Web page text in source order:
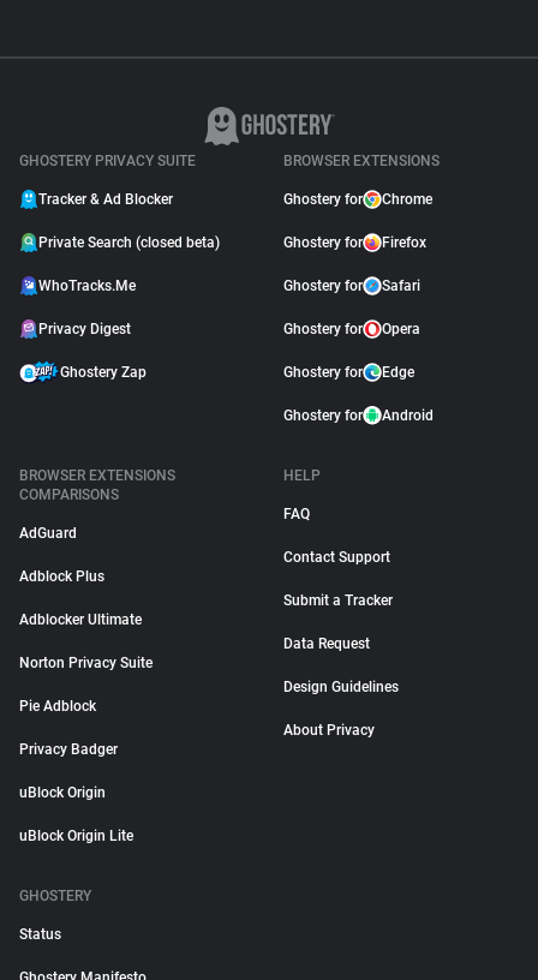
GHOSTERY PRIVACY SUITE
Tracker & Ad Blocker
Private Search (closed beta)
WhoTracks.Me
Privacy Digest
Ghostery Zap
BROWSER EXTENSIONS
Ghostery for Chrome
Ghostery for Firefox
Ghostery for Safari
Ghostery for Opera
Ghostery for Edge
Ghostery for Android
BROWSER EXTENSIONS
COMPARISONS
AdGuard
Adblock Plus
Adblocker Ultimate
Norton Privacy Suite
Pie Adblock
Privacy Badger
uBlock Origin
uBlock Origin Lite
HELP
FAQ
Contact Support
Submit a Tracker
Data Request
Design Guidelines
About Privacy
GHOSTERY
Status